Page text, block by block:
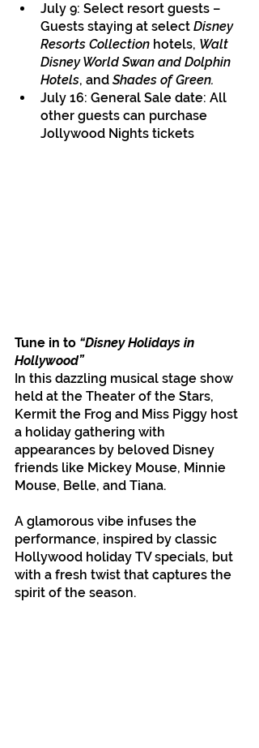
July 9: Select resort guests –
Guests staying at select Disney
Resorts Collection hotels, Walt
Disney World Swan and Dolphin
Hotels, and Shades of Green.
July 16: General Sale date: All
other guests can purchase
Jollywood Nights tickets
Tune in to “Disney Holidays in
Hollywood”
In this dazzling musical stage show
held at the Theater of the Stars,
Kermit the Frog and Miss Piggy host
a holiday gathering with
appearances by beloved Disney
friends like Mickey Mouse, Minnie
Mouse, Belle, and Tiana.
A glamorous vibe infuses the
performance, inspired by classic
Hollywood holiday TV specials, but
with a fresh twist that captures the
spirit of the season.